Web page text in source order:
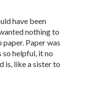
have been
nothing to
Paper was
so helpful, it no
is, like a sister to